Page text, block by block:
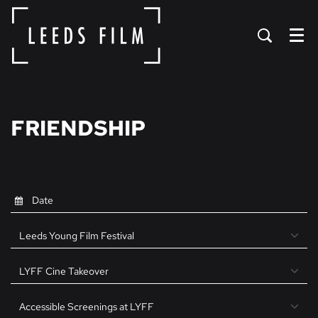
Menu
FRIENDSHIP
Leeds Young Film Festival
LYFF Cine Takeover
Accessible Screenings at LYFF